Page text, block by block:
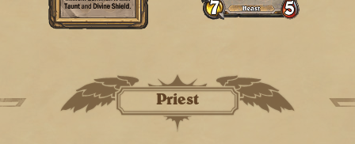
Priest